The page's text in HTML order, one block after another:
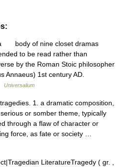
body of nine closet dramas
to be read rather than
by the Roman Stoic philosopher
Annaeus) 1st century AD.
Universalium
1. a dramatic composition,
or somber theme, typically
through a flaw of character or
force, as fate or society …
LiteratureTragedy ( gr. ,